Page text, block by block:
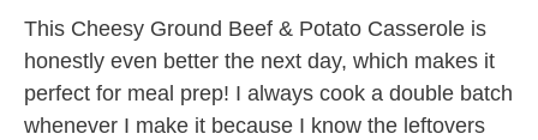
This Cheesy Ground Beef & Potato Casserole is
honestly even better the next day, which makes it
perfect for meal prep! I always cook a double batch
whenever I make it because I know the leftovers